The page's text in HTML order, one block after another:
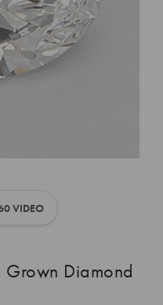
VIDEO
Diamond